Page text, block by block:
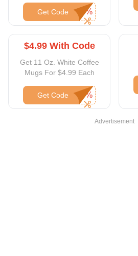
Get Code
$4.99 With Code
Get 11 Oz. White Coffee
Mugs For $4.99 Each
Get Code
Advertisement